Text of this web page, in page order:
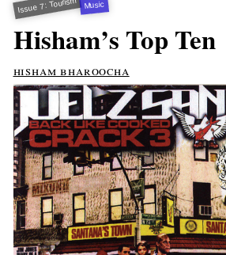
Issue 7: Tourism Music
Hisham’s Top Ten
hisham bharoocha